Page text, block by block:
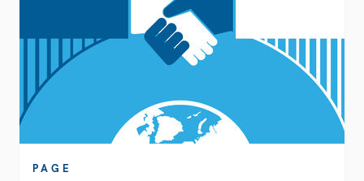
PAGE